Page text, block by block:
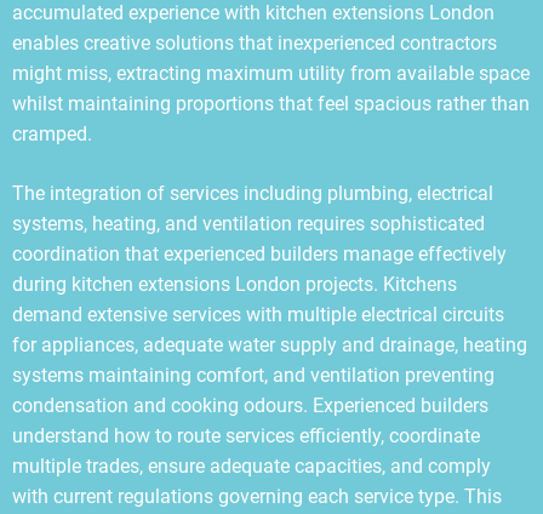
accumulated experience with kitchen extensions London
enables creative solutions that inexperienced contractors
might miss, extracting maximum utility from available space
whilst maintaining proportions that feel spacious rather than
cramped.
The integration of services including plumbing, electrical
systems, heating, and ventilation requires sophisticated
coordination that experienced builders manage effectively
during kitchen extensions London projects. Kitchens
demand extensive services with multiple electrical circuits
for appliances, adequate water supply and drainage, heating
systems maintaining comfort, and ventilation preventing
condensation and cooking odours. Experienced builders
understand how to route services efficiently, coordinate
multiple trades, ensure adequate capacities, and comply
with current regulations governing each service type. This